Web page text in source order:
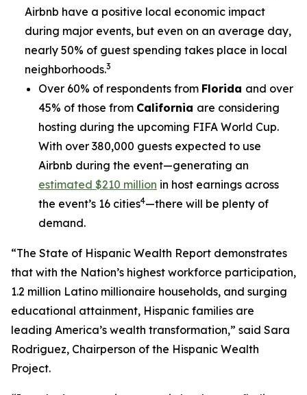
Airbnb have a positive local economic impact
during major events, but even on an average day,
nearly 50% of guest spending takes place in local
neighborhoods.3
Over 60% of respondents from Florida and over
45% of those from California are considering
hosting during the upcoming FIFA World Cup.
With over 380,000 guests expected to use
Airbnb during the event—generating an
estimated $210 million in host earnings across
the event’s 16 cities4—there will be plenty of
demand.
“The State of Hispanic Wealth Report demonstrates
that with the Nation’s highest workforce participation,
1.2 million Latino millionaire households, and surging
educational attainment, Hispanic families are
leading America’s wealth transformation,” said Sara
Rodriguez, Chairperson of the Hispanic Wealth
Project.